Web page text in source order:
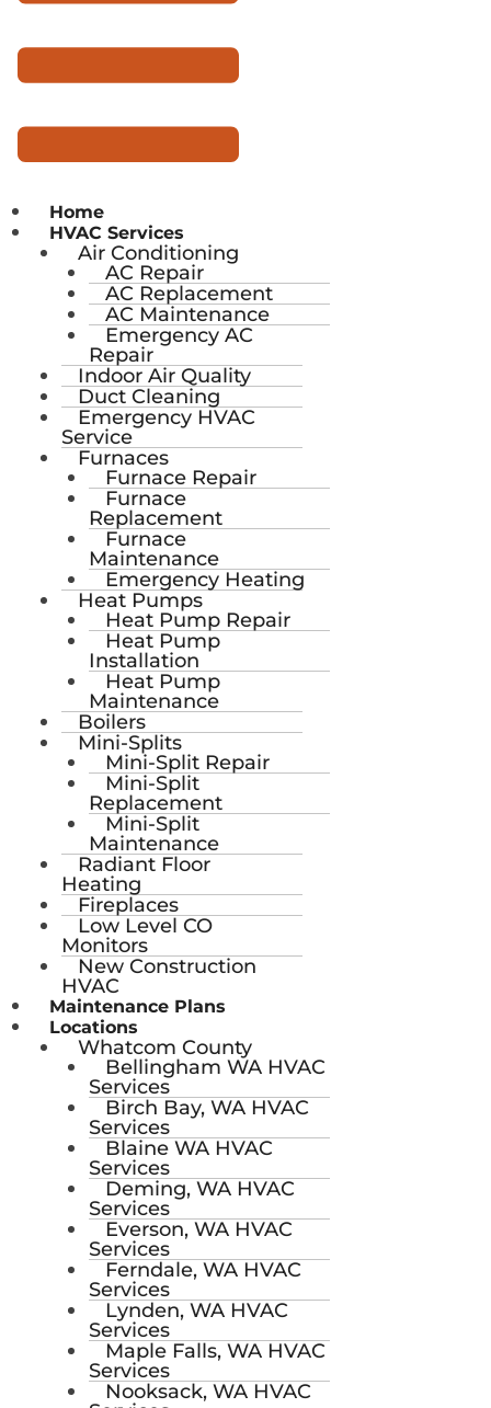
Home
HVAC Services
Air Conditioning
AC Repair
AC Replacement
AC Maintenance
Emergency AC
Repair
Indoor Air Quality
Duct Cleaning
Emergency HVAC
Service
Furnaces
Furnace Repair
Furnace
Replacement
Furnace
Maintenance
Emergency Heating
Heat Pumps
Heat Pump Repair
Heat Pump
Installation
Heat Pump
Maintenance
Boilers
Mini-Splits
Mini-Split Repair
Mini-Split
Replacement
Mini-Split
Maintenance
Radiant Floor
Heating
Fireplaces
Low Level CO
Monitors
New Construction
HVAC
Maintenance Plans
Locations
Whatcom County
Bellingham WA HVAC
Services
Birch Bay, WA HVAC
Services
Blaine WA HVAC
Services
Deming, WA HVAC
Services
Everson, WA HVAC
Services
Ferndale, WA HVAC
Services
Lynden, WA HVAC
Services
Maple Falls, WA HVAC
Services
Nooksack, WA HVAC